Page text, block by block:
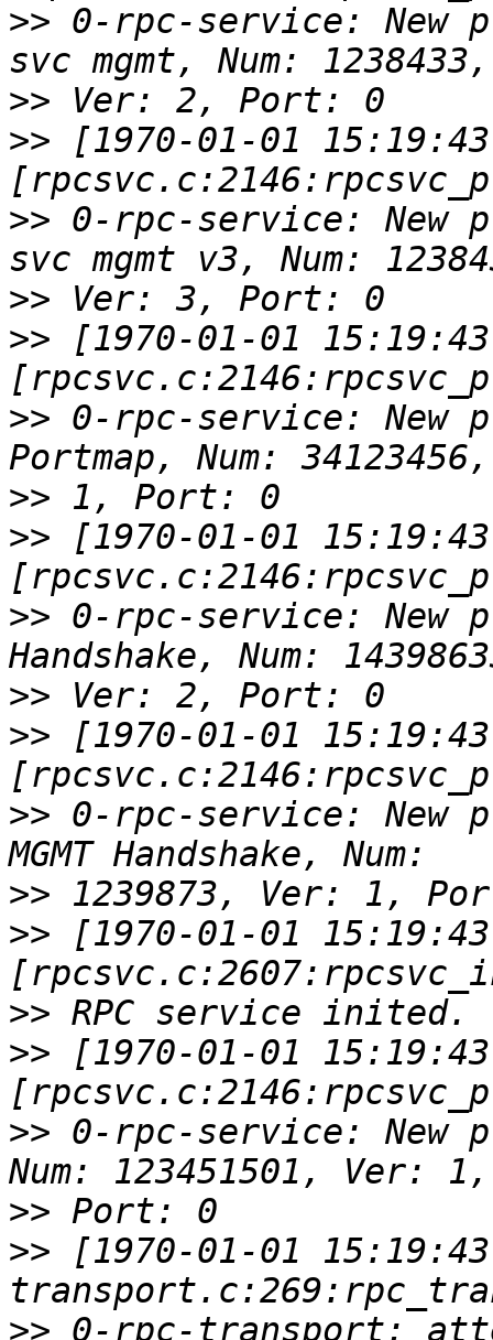
>> 0-rpc-service: New
>>
>> [1970-01-01
>> 0-rpc-service: New
>>
>> [1970-01-01
>> 0-rpc-service: New
>>
>> [1970-01-01
>> 0-rpc-service: New
>>
>> [1970-01-01
>> 0-rpc-service: New
>>
>> [1970-01-01
>>
>> [1970-01-01
>> 0-rpc-service: New
>>
>> [1970-01-01
>>